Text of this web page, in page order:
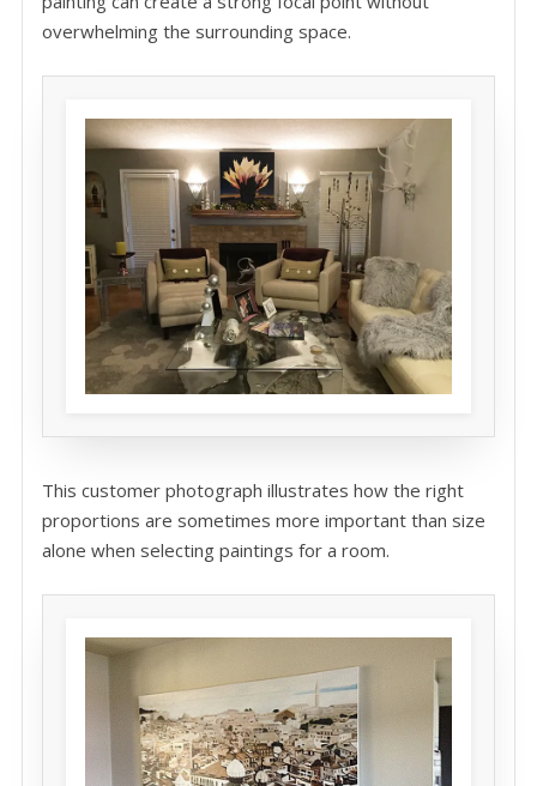
overwhelming the surrounding space.
This customer photograph illustrates how the right
proportions are sometimes more important than size
alone when selecting paintings for a room.